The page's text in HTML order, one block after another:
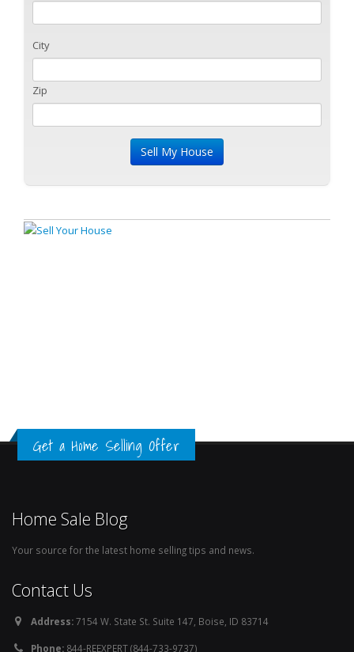
City
Zip
Get a Home Selling Offer
Home Sale Blog
Your source for the latest home selling tips and news.
Contact Us
Address:7154 W. State St. Suite 147, Boise, ID 83714
Phone: 844-REEXPERT (844-733-9737)